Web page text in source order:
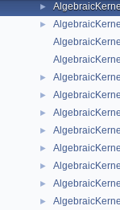
►
►
►
►
►
►
►
►
►
►